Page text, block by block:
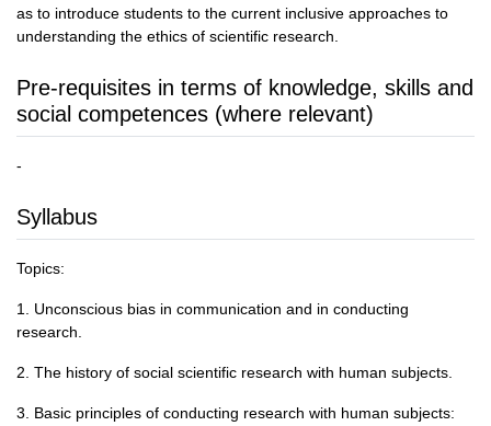
as to introduce students to the current inclusive approaches to
understanding the ethics of scientific research.
Pre-requisites in terms of knowledge, skills and
social competences (where relevant)
-
Syllabus
Topics:
1. Unconscious bias in communication and in conducting
research.
2. The history of social scientific research with human subjects.
3. Basic principles of conducting research with human subjects: